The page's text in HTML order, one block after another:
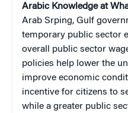
Arabic Knowledge at
Arab Srping, Gulf
temporary public sector
overall public sector
policies help lower the
improve economic
incentive for citizens to
while a greater public